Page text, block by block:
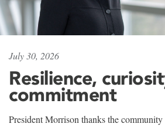
July 30, 2026
Resilience,
commitment
President Morrison thanks the